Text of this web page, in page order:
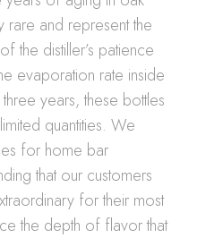
rare and represent the
the distiller’s patience
evaporation rate inside
years, these bottles
quantities. We
for home bar
that our customers
for their most
the depth of flavor that